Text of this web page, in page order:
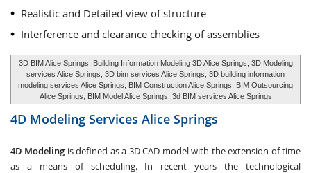
Realistic and Detailed view of structure
Interference and clearance checking of assemblies
3D BIM Alice Springs, Building Information Modeling 3D Alice Springs, 3D Modeling
services Alice Springs, 3D bim services Alice Springs, 3D building information
modeling services Alice Springs, BIM Construction Alice Springs, BIM Outsourcing
Alice Springs, BIM Model Alice Springs, 3d BIM services Alice Springs
4D Modeling Services Alice Springs
4D Modeling is defined as a 3D CAD model with the extension of time
as a means of scheduling. In recent years the technological